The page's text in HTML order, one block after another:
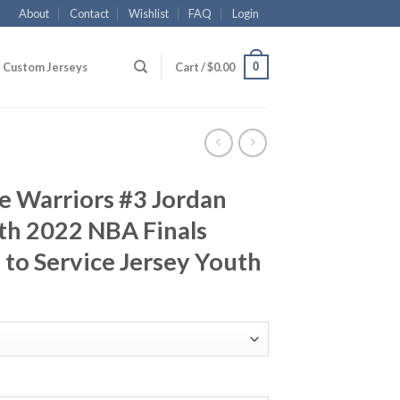
About Contact Wishlist FAQ Login
Custom Jerseys Cart /$0.00 0
Warriors #3 Jordan
2022 NBA Finals
Service Jersey Youth